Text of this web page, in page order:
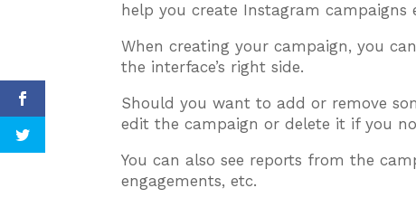
help you create Instagram campaigns
When creating your campaign, you
the interface’s right side.
Should you want to add or remove
edit the campaign or delete it if you
You can also see reports from the
engagements, etc.